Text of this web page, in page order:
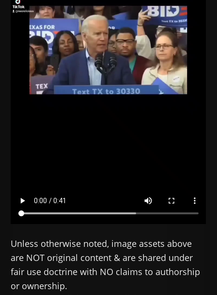
Unless otherwise noted, image assets above
are NOT original content & are shared under
fair use doctrine with NO claims to authorship
or ownership.